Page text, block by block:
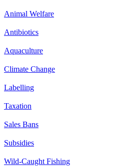
Animal Welfare
Antibiotics
Aquaculture
Climate Change
Labelling
Taxation
Sales Bans
Subsidies
Wild-Caught Fishing